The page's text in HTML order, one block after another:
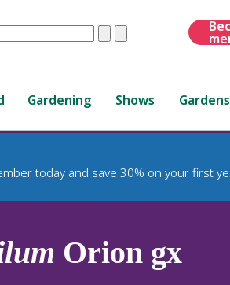
ClearSubmit
Gardening Shows Gardens
today and save 30% on your first
Orion gx